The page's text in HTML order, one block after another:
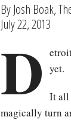
By Josh Boak,
July 22, 2013
D yet.
It all
magically turn